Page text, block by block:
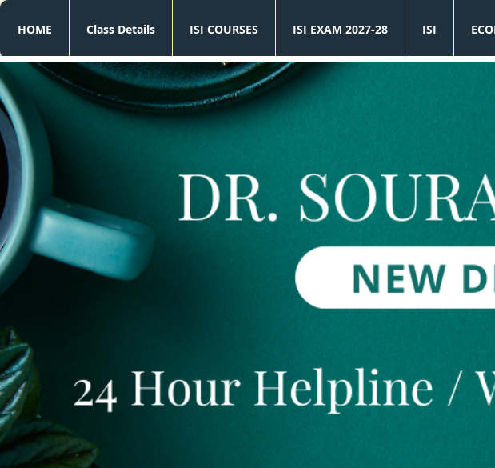
HOME Class Details ISI COURSES ISI EXAM 2027-28 ISI